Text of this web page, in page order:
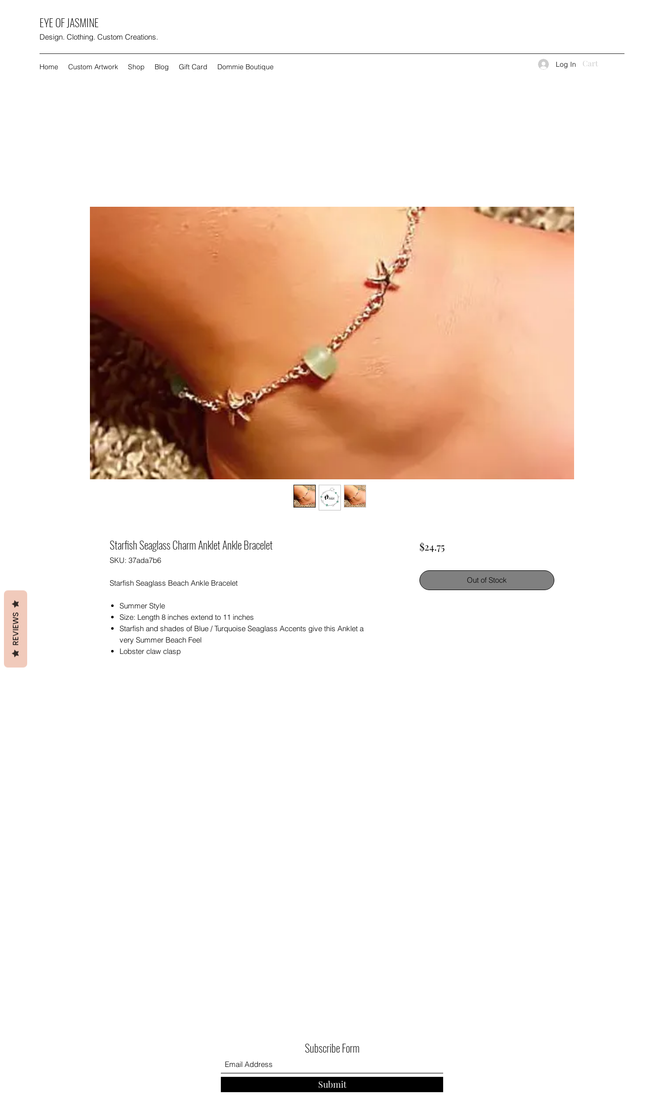
EYE OF JASMINE
Design. Clothing. Custom Creations.
Home Custom Artwork Shop Blog Gift Card Dommie Boutique Log In Cart
Starfish Seaglass Charm Anklet Ankle Bracelet
SKU: 37ada7b6
Starfish Seaglass Beach Ankle Bracelet
Summer Style
Size: Length 8 inches extend to 11 inches
Starfish and shades of Blue / Turquoise Seaglass Accents give this Anklet a
very Summer Beach Feel
Lobster claw clasp
$24.75Price
Out of Stock
Subscribe Form
Submit
REVIEWS